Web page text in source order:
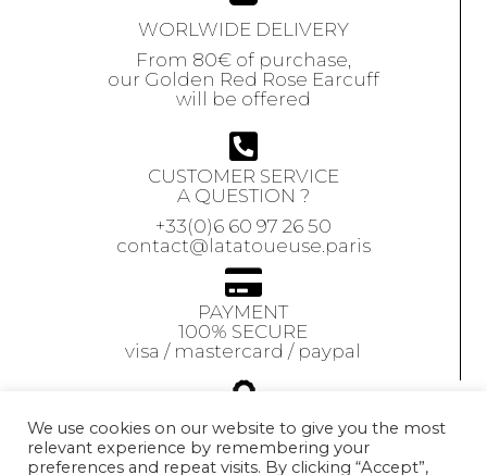
WORLWIDE DELIVERY
From 80€ of purchase,
our Golden Red Rose Earcuff
will be offered
CUSTOMER SERVICE
A QUESTION ?
+33(0)6 60 97 26 50
contact@latatoueuse.paris
PAYMENT
100% SECURE
visa / mastercard / paypal
GUARANTEE
Our jewels are
We use cookies on our website to give you the most
relevant experience by remembering your
preferences and repeat visits. By clicking “Accept”,